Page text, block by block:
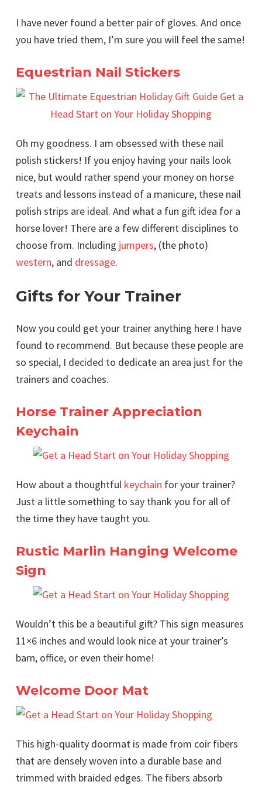
I have never found a better pair of gloves. And once
you have tried them, I’m sure you will feel the same!
Equestrian Nail Stickers
Oh my goodness. I am obsessed with these nail
polish stickers! If you enjoy having your nails look
nice, but would rather spend your money on horse
treats and lessons instead of a manicure, these nail
polish strips are ideal. And what a fun gift idea for a
horse lover! There are a few different disciplines to
choose from. Including jumpers, (the photo)
western, and dressage.
Gifts for Your Trainer
Now you could get your trainer anything here I have
found to recommend. But because these people are
so special, I decided to dedicate an area just for the
trainers and coaches.
Horse Trainer Appreciation
Keychain
How about a thoughtful keychain for your trainer?
Just a little something to say thank you for all of
the time they have taught you.
Rustic Marlin Hanging Welcome
Sign
Wouldn’t this be a beautiful gift? This sign measures
11×6 inches and would look nice at your trainer’s
barn, office, or even their home!
Welcome Door Mat
This high-quality doormat is made from coir fibers
that are densely woven into a durable base and
trimmed with braided edges. The fibers absorb